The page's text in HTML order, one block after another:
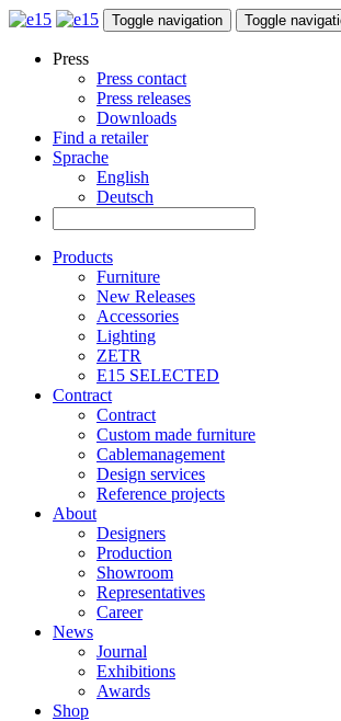
Toggle navigation Toggle
Press
Press contact
Press releases
Downloads
Find a retailer
Sprache
English
Deutsch
Products
Furniture
New Releases
Accessories
Lighting
ZETR
E15 SELECTED
Contract
Contract
Custom made furniture
Cablemanagement
Design services
Reference projects
About
Designers
Production
Showroom
Representatives
Career
News
Journal
Exhibitions
Awards
Shop